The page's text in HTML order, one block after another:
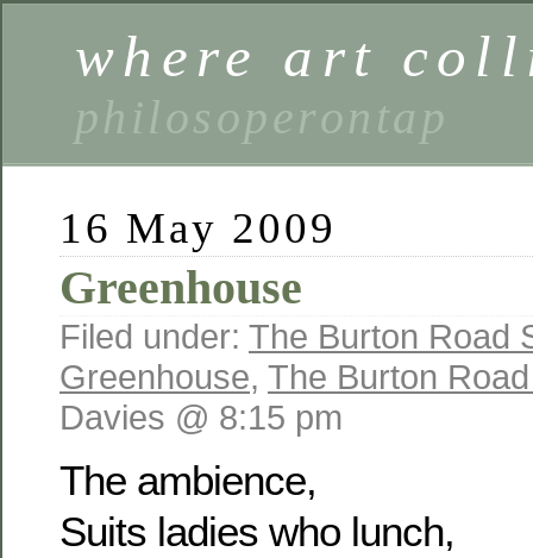
where art
philosoperontap
16 May 2009
Greenhouse
Filed under: The Burton Road
Greenhouse, The Burton
Davies @ 8:15 pm
The ambience,
Suits ladies who lunch,